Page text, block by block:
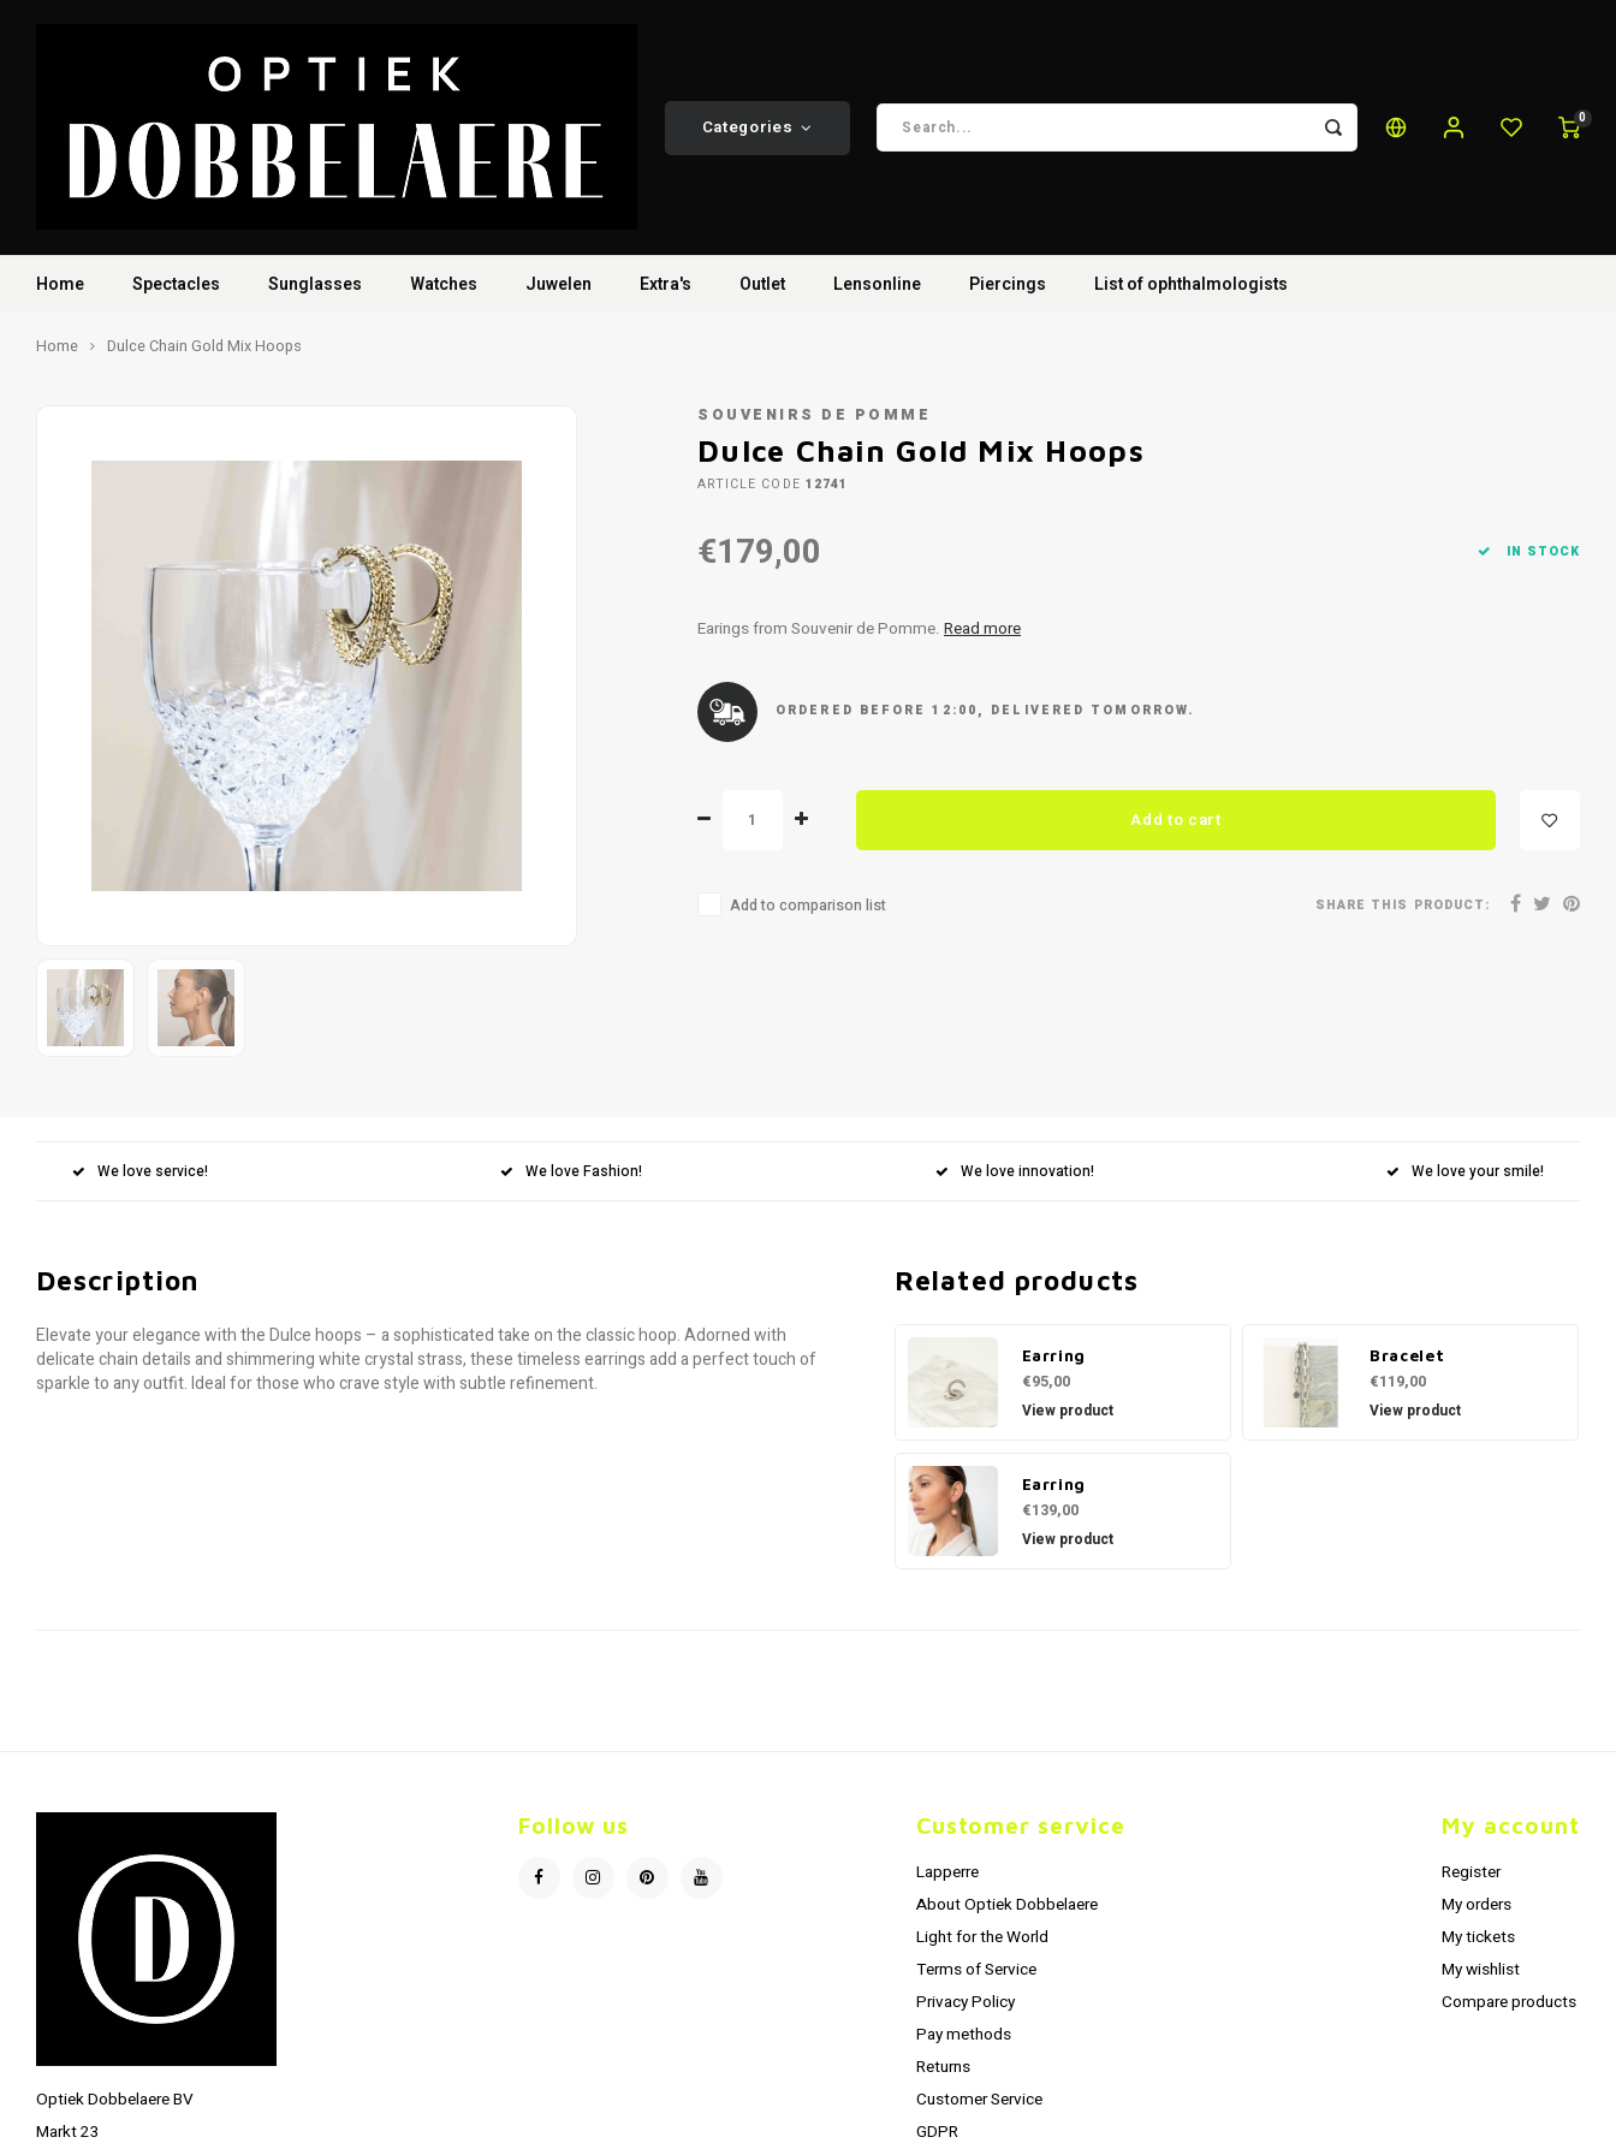
Categories 0
Home Spectacles Sunglasses Watches Juwelen Extra's Outlet Lensonline Piercings List of ophthalmologists
Home Dulce Chain Gold Mix Hoops
SOUVENIRS DE POMME
Dulce Chain Gold Mix Hoops
ARTICLE CODE 12741
€179,00 IN STOCK
Earings from Souvenir de Pomme. Read more
ORDERED BEFORE 12:00, DELIVERED TOMORROW.
Add to cart
Add to comparison list SHARE THIS PRODUCT:
We love service! We love Fashion! We love innovation! We love your smile!
Description
Elevate your elegance with the Dulce hoops – a sophisticated take on the classic hoop. Adorned with
delicate chain details and shimmering white crystal strass, these timeless earrings add a perfect touch of
sparkle to any outfit. Ideal for those who crave style with subtle refinement.
Related products
Earring
€95,00
View product
Bracelet
€119,00
View product
Earring
€139,00
View product
Optiek Dobbelaere BV
Markt 23
Follow us Customer service
Lapperre
About Optiek Dobbelaere
Light for the World
Terms of Service
Privacy Policy
Pay methods
Returns
Customer Service
GDPR
My account
Register
My orders
My tickets
My wishlist
Compare products